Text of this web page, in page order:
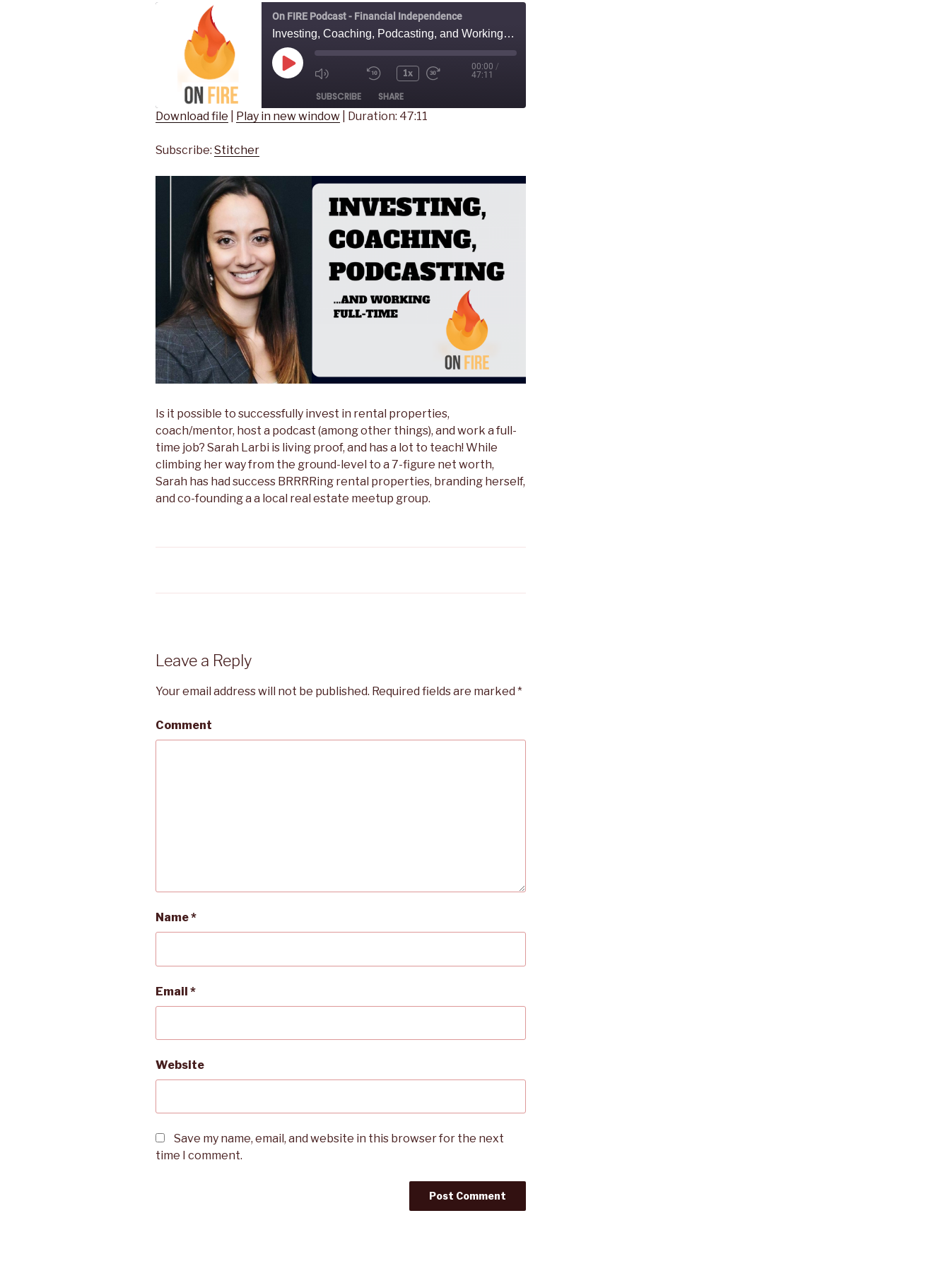
On FIRE Podcast - Financial Independence
Investing, Coaching, Podcasting, and Working Full-Time - With Sarah Larbi
Play
Mute/Unmute
Episode
Rewind
10
Seconds
1x
Fast
00:00 /
47:11
SUBSCRIBE SHARE
EMBED
Download file Play in new window Duration: 47:11
Subscribe: Stitcher
Is it possible to successfully invest in rental properties,
coach/mentor, host a podcast (among other things), and work a full-
time job? Sarah Larbi is living proof, and has a lot to teach! While
climbing her way from the ground-level to a 7-figure net worth,
Sarah has had success BRRRRing rental properties, branding herself,
and co-founding a a local real estate meetup group.
Leave a Reply
Your email address will not be published. Required fields are marked *
Comment
Name*
Email *
Website
Save my name, email, and website in this browser for the next
time I comment.